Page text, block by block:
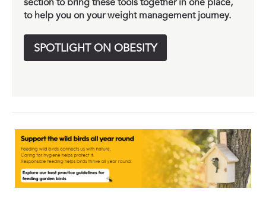
section to bring these tools together in one place,
to help you on your weight management journey.
SPOTLIGHT ON OBESITY